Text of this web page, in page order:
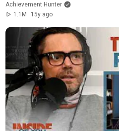
Achievement Hunter
1.1M
15y ago